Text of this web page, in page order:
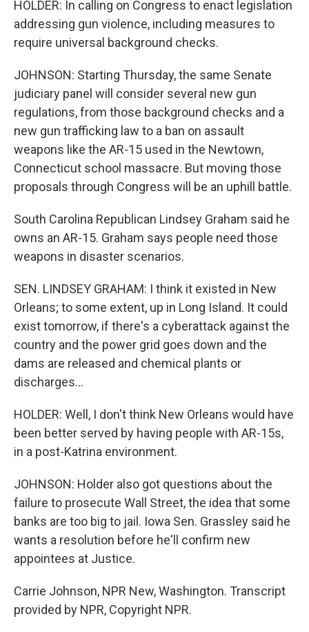
HOLDER: In calling on Congress to enact legislation
addressing gun violence, including measures to
require universal background checks.
JOHNSON: Starting Thursday, the same Senate
judiciary panel will consider several new gun
regulations, from those background checks and a
new gun trafficking law to a ban on assault
weapons like the AR-15 used in the Newtown,
Connecticut school massacre. But moving those
proposals through Congress will be an uphill battle.
South Carolina Republican Lindsey Graham said he
owns an AR-15. Graham says people need those
weapons in disaster scenarios.
SEN. LINDSEY GRAHAM: I think it existed in New
Orleans; to some extent, up in Long Island. It could
exist tomorrow, if there's a cyberattack against the
country and the power grid goes down and the
dams are released and chemical plants or
discharges...
HOLDER: Well, I don't think New Orleans would have
been better served by having people with AR-15s,
in a post-Katrina environment.
JOHNSON: Holder also got questions about the
failure to prosecute Wall Street, the idea that some
banks are too big to jail. Iowa Sen. Grassley said he
wants a resolution before he'll confirm new
appointees at Justice.
Carrie Johnson, NPR New, Washington. Transcript
provided by NPR, Copyright NPR.